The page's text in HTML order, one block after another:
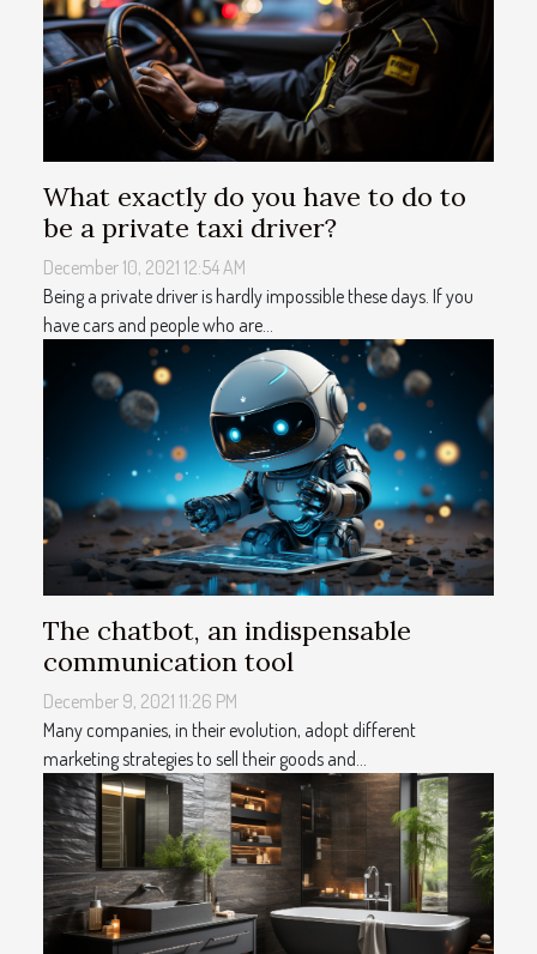
What exactly do you have to do to
be a private taxi driver?
December 10, 2021 12:54 AM
Being a private driver is hardly impossible these days. If you
have cars and people who are...
The chatbot, an indispensable
communication tool
December 9, 2021 11:26 PM
Many companies, in their evolution, adopt different
marketing strategies to sell their goods and...